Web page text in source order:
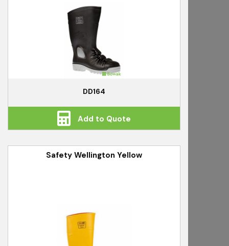
DD164
Add to Quote
Safety Wellington Yellow